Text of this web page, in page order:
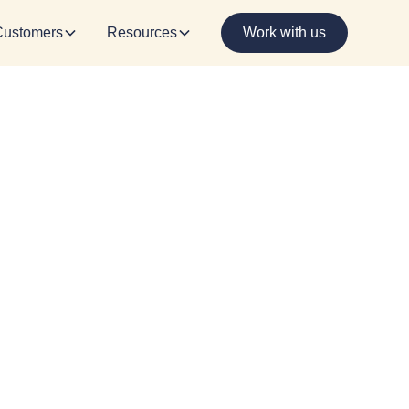
Resources Work with us